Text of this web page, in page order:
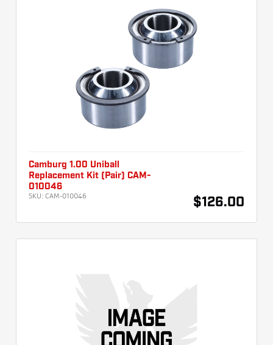
Camburg 1.00 Uniball
Replacement Kit (Pair) CAM-
010046
SKU: CAM-010046 $126.00